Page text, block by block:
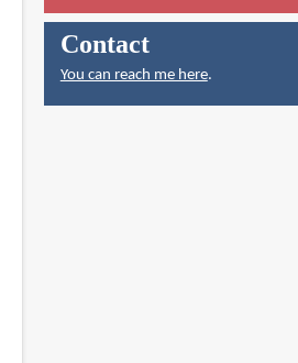
Contact
You can reach me here.